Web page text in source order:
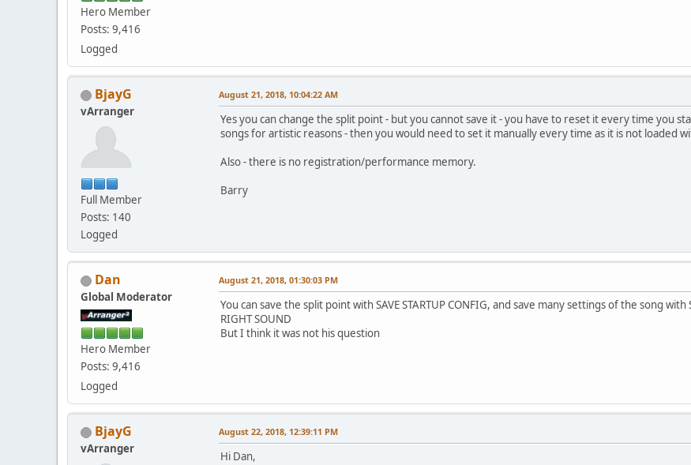
Hero Member
Posts: 9,416
Logged
BjayG
vArranger
Full Member
Posts: 140
Logged
August 21, 2018, 10:04:22 AM
Yes you can change the split point - but you cannot save it - you have to reset it every time you
songs for artistic reasons - then you would need to set it manually every time as it is not loaded
Also - there is no registration/performance memory.
Barry
Dan
Global Moderator
Hero Member
Posts: 9,416
Logged
August 21, 2018, 01:30:03 PM
You can save the split point with SAVE STARTUP CONFIG, and save many settings of the song
RIGHT SOUND
But I think it was not his question
BjayG
vArranger
August 22, 2018, 12:39:11 PM
Hi Dan,